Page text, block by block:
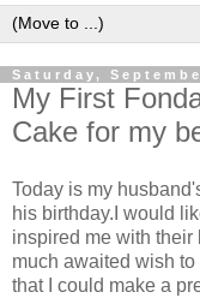
Saturday,
My First
Cake for my
Today is my
his birthday.I would
inspired me with
much awaited wish
that I could make a